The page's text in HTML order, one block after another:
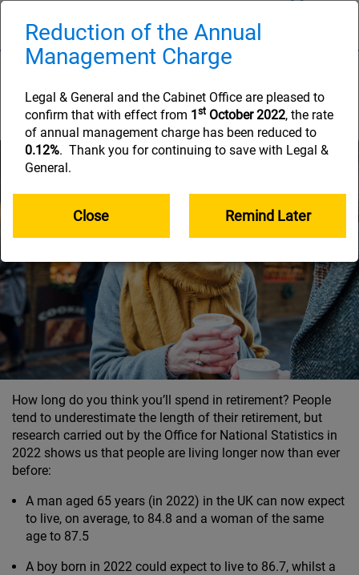
main
content
How long your savings
will need to last
How long do you think you’ll spend in retirement? People
tend to underestimate the length of their retirement, but
research carried out by the Office for National Statistics in
2022 shows us that people are living longer now than ever
before:
A man aged 65 years (in 2022) in the UK can now expect
to live, on average, to 84.8 and a woman of the same
age to 87.5
A boy born in 2022 could expect to live to 86.7, whilst a
Reduction of the Annual
Management Charge
Legal & General and the Cabinet Office are pleased to
confirm that with effect from 1st October 2022, the rate
of annual management charge has been reduced to
0.12%. Thank you for continuing to save with Legal &
General.
Close Remind Later